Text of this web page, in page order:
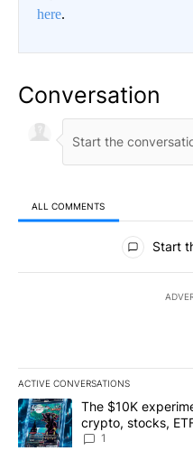
here.
Conversation
ALL COMMENTS
All Comments
Start
ACTIVE CONVERSATIONS
The following is a list of the
A trending article titled "The
The $10K
crypto, stocks,
8
1